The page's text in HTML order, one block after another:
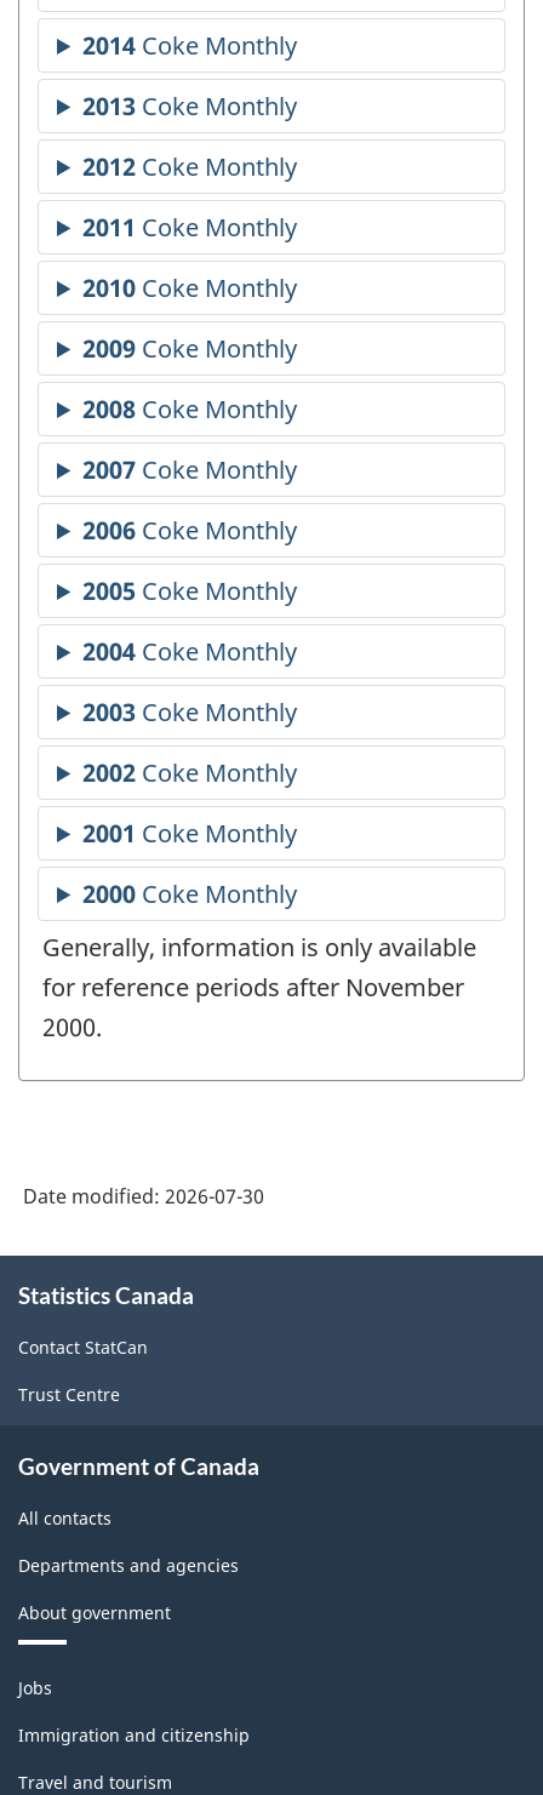
Generally, information is only available
for reference periods after November
2000.
Date modified: 2026-07-30
this
Statistics Canada
Contact StatCan
Trust Centre
Government of Canada
All contacts
Departments and agencies
About government
Themes
and
topics
Jobs
Immigration and citizenship
Travel and tourism